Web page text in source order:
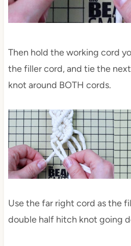
Then hold the working cord
the filler cord, and tie the
knot around BOTH cords.
Use the far right cord as the
double half hitch knot going